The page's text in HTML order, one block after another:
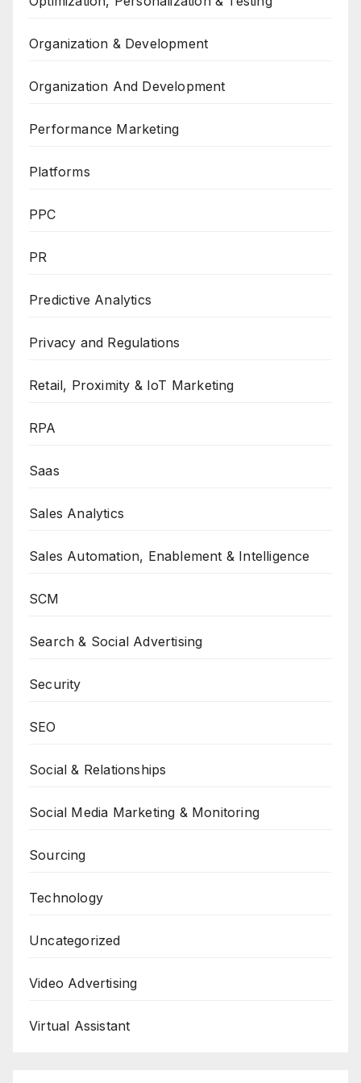
Organization & Development
Organization And Development
Performance Marketing
Platforms
PPC
PR
Predictive Analytics
Privacy and Regulations
Retail, Proximity & IoT Marketing
RPA
Saas
Sales Analytics
Sales Automation, Enablement & Intelligence
SCM
Search & Social Advertising
Security
SEO
Social & Relationships
Social Media Marketing & Monitoring
Sourcing
Technology
Uncategorized
Video Advertising
Virtual Assistant